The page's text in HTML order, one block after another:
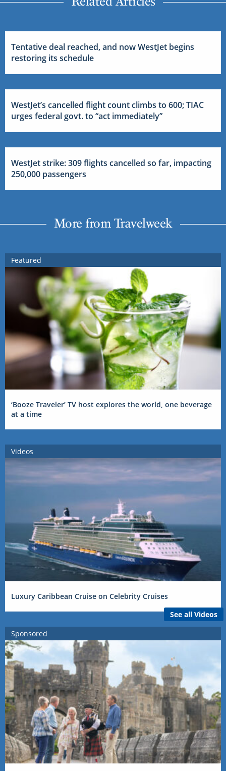
Tentative deal reached, and now WestJet begins
restoring its schedule
WestJet’s cancelled flight count climbs to 600; TIAC
urges federal govt. to “act immediately”
WestJet strike: 309 flights cancelled so far, impacting
250,000 passengers
More from Travelweek
Featured
‘Booze Traveler’ TV host explores the world, one beverage
at a time
Videos
Luxury Caribbean Cruise on Celebrity Cruises
See all Videos
Sponsored